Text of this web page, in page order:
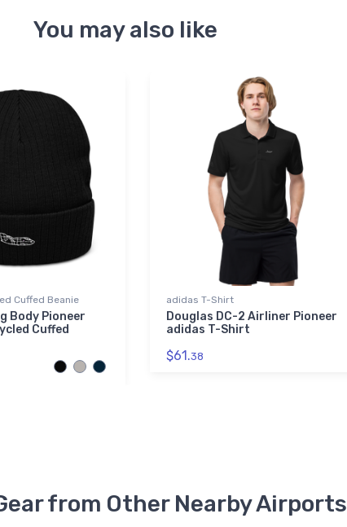
You may also like
Cuffed Beanie
Body Pioneer
Cuffed
adidas T-Shirt
Douglas DC-2 Airliner Pioneer
adidas T-Shirt
$61.38
from Other Nearby Airports